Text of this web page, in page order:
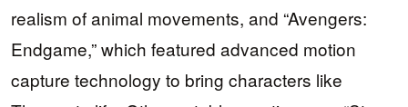
realism of animal movements, and “Avengers:
Endgame,” which featured advanced motion
capture technology to bring characters like